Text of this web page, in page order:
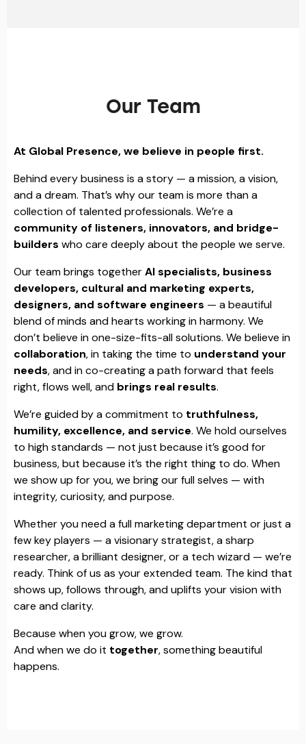
Our Team
At Global Presence, we believe in people first.
Behind every business is a story — a mission, a vision,
and a dream. That’s why our team is more than a
collection of talented professionals. We’re a
community of listeners, innovators, and bridge-
builders who care deeply about the people we serve.
Our team brings togetherAI specialists, business
developers, cultural and marketing experts,
designers, and software engineers — a beautiful
blend of minds and hearts working in harmony. We
don’t believe in one-size-fits-all solutions. We believe in
collaboration, in taking the time to understand your
needs, and in co-creating a path forward that feels
right, flows well, and brings real results.
We’re guided by a commitment to truthfulness,
humility, excellence, and service. We hold ourselves
to high standards — not just because it’s good for
business, but because it’s the right thing to do. When
we show up for you, we bring our full selves — with
integrity, curiosity, and purpose.
Whether you need a full marketing department or just a
few key players — a visionary strategist, a sharp
researcher, a brilliant designer, or a tech wizard — we’re
ready. Think of us as your extended team. The kind that
shows up, follows through, and uplifts your vision with
care and clarity.
Because when you grow, we grow.
And when we do it together, something beautiful
happens.